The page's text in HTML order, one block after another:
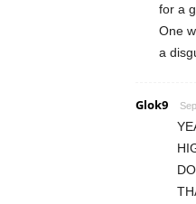
for a
One
a
Glok9